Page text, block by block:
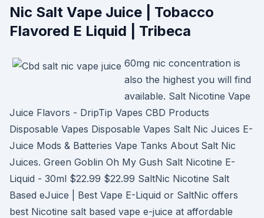
Nic Salt Vape Juice | Tobacco
Flavored E Liquid | Tribeca
60mg nic concentration is
also the highest you will find
available. Salt Nicotine Vape
Juice Flavors - DripTip Vapes CBD Products
Disposable Vapes Disposable Vapes Salt Nic Juices E-
Juice Mods & Batteries Vape Tanks About Salt Nic
Juices. Green Goblin Oh My Gush Salt Nicotine E-
Liquid - 30ml $22.99 $22.99 SaltNic Nicotine Salt
Based eJuice | Best Vape E-Liquid or SaltNic offers
best Nicotine salt based vape e-juice at affordable